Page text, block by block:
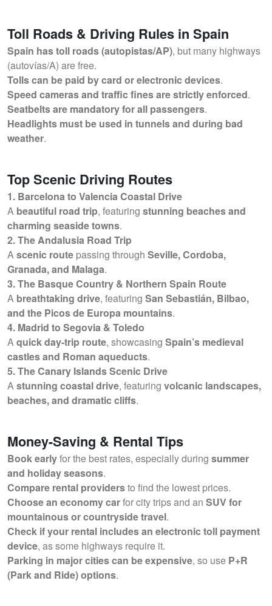
Toll Roads & Driving Rules in Spain
Spain has toll roads (autopistas/AP), but many highways
(autovías/A) are free.
Tolls can be paid by card or electronic devices.
Speed cameras and traffic fines are strictly enforced.
Seatbelts are mandatory for all passengers.
Headlights must be used in tunnels and during bad
weather.
Top Scenic Driving Routes
1. Barcelona to Valencia Coastal Drive
A beautiful road trip, featuring stunning beaches and
charming seaside towns.
2. The Andalusia Road Trip
Ascenic route passing through Seville, Cordoba,
Granada, and Malaga.
3. The Basque Country & Northern Spain Route
A breathtaking drive, featuring San Sebastián, Bilbao,
and the Picos de Europa mountains.
4. Madrid to Segovia & Toledo
Aquick day-trip route, showcasing Spain’s medieval
castles and Roman aqueducts.
5. The Canary Islands Scenic Drive
Astunning coastal drive, featuring volcanic landscapes,
beaches, and dramatic cliffs.
Money-Saving & Rental Tips
Book earlyfor the best rates, especially during summer
and holiday seasons.
Compare rental providersto find the lowest prices.
Choose an economy carfor city trips and an SUV for
mountainous or countryside travel.
Check if your rental includes an electronic toll payment
device, as some highways require it.
Parking in major cities can be expensive, so use P+R
(Park and Ride) options.